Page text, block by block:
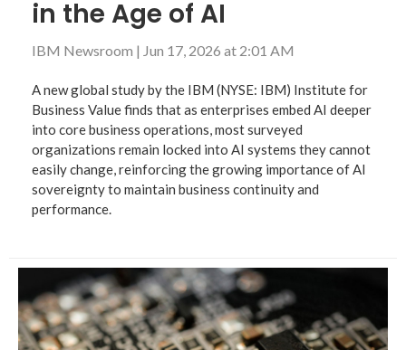
in the Age of AI
IBM Newsroom | Jun 17, 2026 at 2:01 AM
A new global study by the IBM (NYSE: IBM) Institute for
Business Value finds that as enterprises embed AI deeper
into core business operations, most surveyed
organizations remain locked into AI systems they cannot
easily change, reinforcing the growing importance of AI
sovereignty to maintain business continuity and
performance.